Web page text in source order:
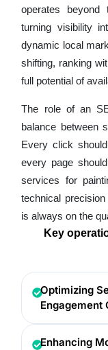
operates beyond
turning visibility
dynamic local
shifting, ranking
full potential of
The role of an
balance between
Every click
every page
services for
technical
is always on the
Key
Optimizing
Engagement
Enhancing